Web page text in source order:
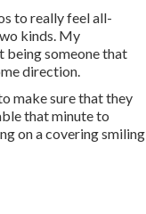
to really feel all-
kinds. My
being someone that
direction.
make sure that they
that minute to
on a covering smiling